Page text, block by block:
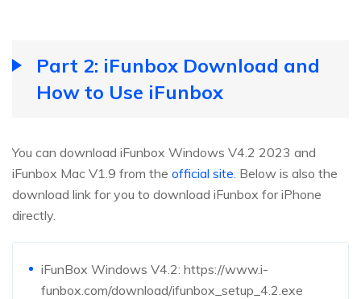
Part 2: iFunbox Download and
How to Use iFunbox
You can download iFunbox Windows V4.2 2023 and
iFunbox Mac V1.9 from the official site . Below is also the
download link for you to download iFunbox for iPhone
directly.
iFunBox Windows V4.2: https://www.i-
funbox.com/download/ifunbox_setup_4.2.exe